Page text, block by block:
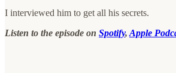
I interviewed him to get all his secrets.
Listen to the episode on Spotify, Apple